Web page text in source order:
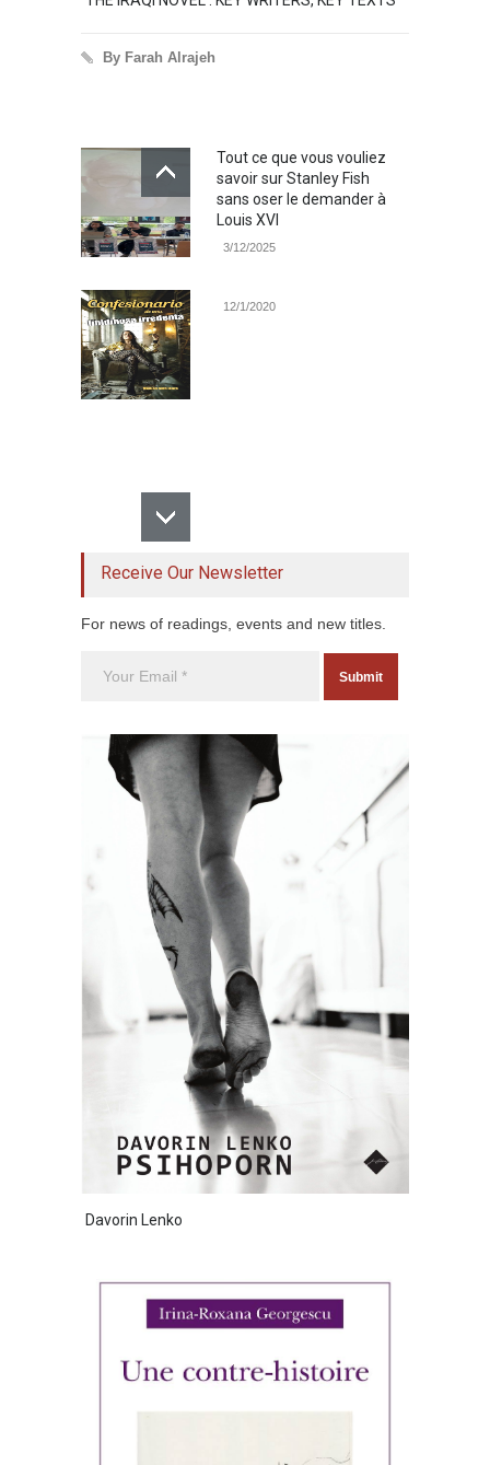
By Farah Alrajeh
Tout ce que vous vouliez
savoir sur Stanley Fish
sans oser le demander à
Louis XVI
3/12/2025
12/1/2020
Receive Our Newsletter
For news of readings, events and new titles.
Davorin Lenko